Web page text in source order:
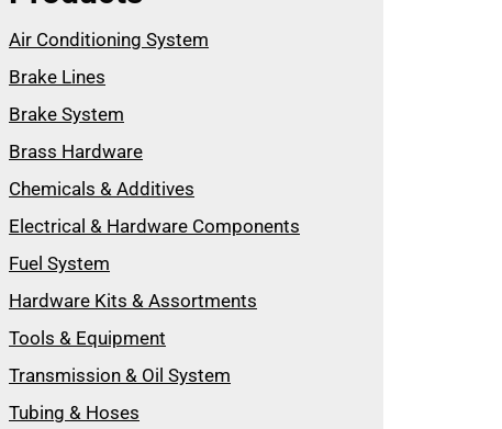
Air Conditioning System
Brake Lines
Brake System
Brass Hardware
Chemicals & Additives
Electrical & Hardware Components
Fuel System
Hardware Kits & Assortments
Tools & Equipment
Transmission & Oil System
Tubing & Hoses